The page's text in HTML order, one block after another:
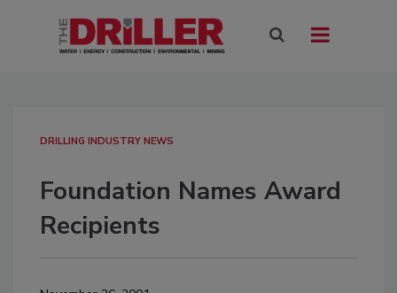
DRILLING INDUSTRY NEWS
Foundation Names Award
Recipients